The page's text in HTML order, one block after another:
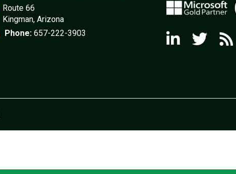
Route 66
Kingman, Arizona
Phone: 657-222-3903